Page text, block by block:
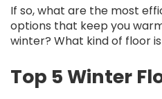
If so, what are the most
options that keep you
winter? What kind of floor
Top 5 Winter